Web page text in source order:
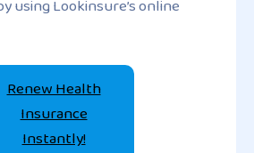
using Lookinsure’s online
Renew Health
Insurance
Instantly!